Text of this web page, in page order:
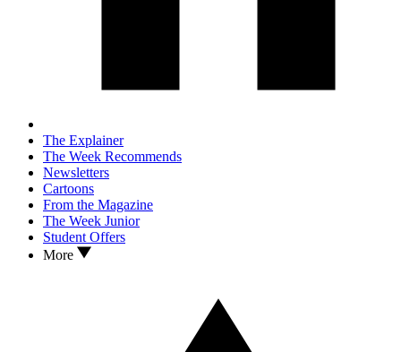
The Explainer
The Week Recommends
Newsletters
Cartoons
From the Magazine
The Week Junior
Student Offers
More